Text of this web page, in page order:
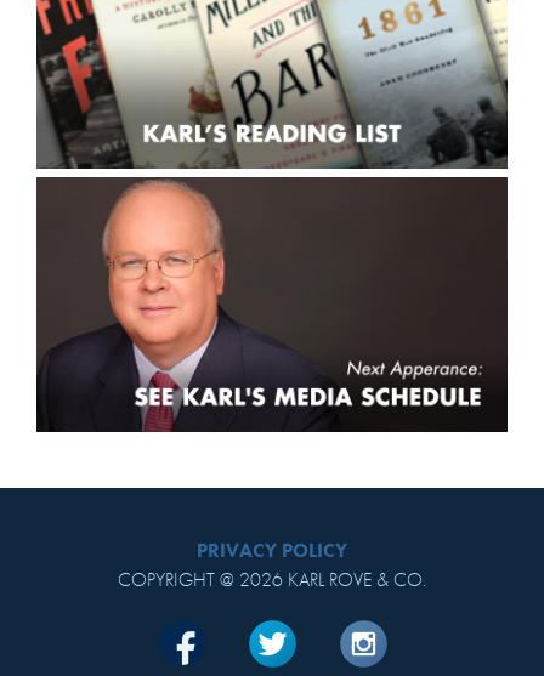
PRIVACY POLICY
COPYRIGHT @ 2026 KARL ROVE & CO.